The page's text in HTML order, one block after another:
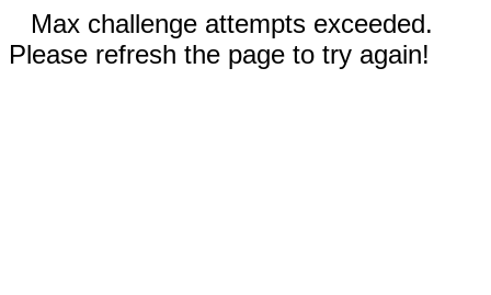
Max challenge attempts exceeded.
Please refresh the page to try again!